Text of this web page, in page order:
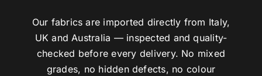
Our fabrics are imported directly from Italy,
UK and Australia — inspected and quality-
checked before every delivery. No mixed
grades, no hidden defects, no colour